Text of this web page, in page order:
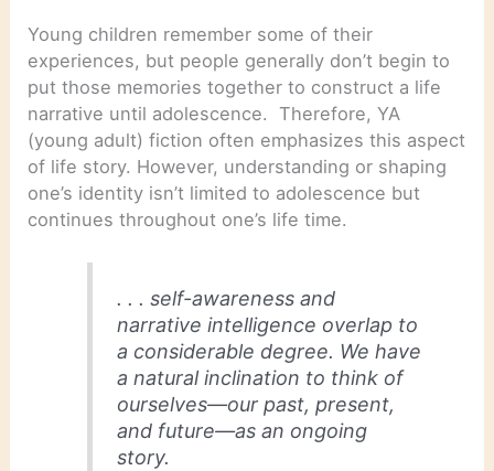
Young children remember some of their
experiences, but people generally don’t begin to
put those memories together to construct a life
narrative until adolescence. Therefore, YA
(young adult) fiction often emphasizes this aspect
of life story. However, understanding or shaping
one’s identity isn’t limited to adolescence but
continues throughout one’s life time.
. . . self-awareness and
narrative intelligence overlap to
a considerable degree. We have
a natural inclination to think of
ourselves—our past, present,
and future—as an ongoing
story.